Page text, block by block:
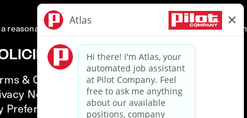
reasonable accommodation to participate in the job application
& Conditions
Notice
Preferences